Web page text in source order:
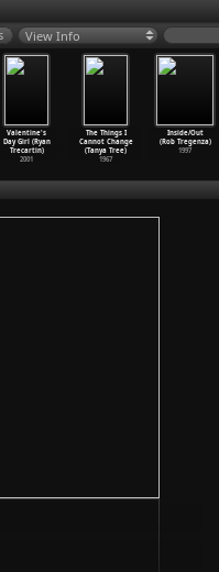
View Info
Valentine's
Day Girl (Ryan
Trecartin)
2001
The Things I
Cannot Change
(Tanya Tree)
1967
Inside/Out
(Rob Tregenza)
1997